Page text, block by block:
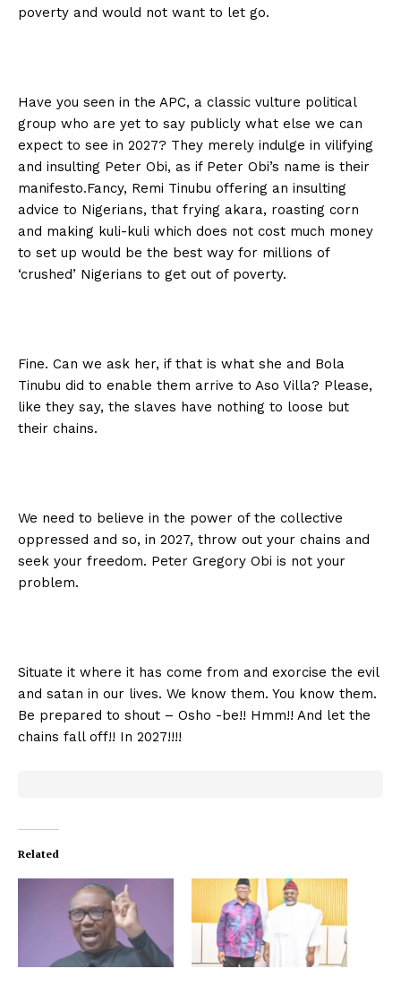
poverty and would not want to let go.
Have you seen in the APC, a classic vulture political
group who are yet to say publicly what else we can
expect to see in 2027? They merely indulge in vilifying
and insulting Peter Obi, as if Peter Obi’s name is their
manifesto.Fancy, Remi Tinubu offering an insulting
advice to Nigerians, that frying akara, roasting corn
and making kuli-kuli which does not cost much money
to set up would be the best way for millions of
‘crushed’ Nigerians to get out of poverty.
Fine. Can we ask her, if that is what she and Bola
Tinubu did to enable them arrive to Aso Villa? Please,
like they say, the slaves have nothing to loose but
their chains.
We need to believe in the power of the collective
oppressed and so, in 2027, throw out your chains and
seek your freedom. Peter Gregory Obi is not your
problem.
Situate it where it has come from and exorcise the evil
and satan in our lives. We know them. You know them.
Be prepared to shout – Osho -be!! Hmm!! And let the
chains fall off!! In 2027!!!!
Related